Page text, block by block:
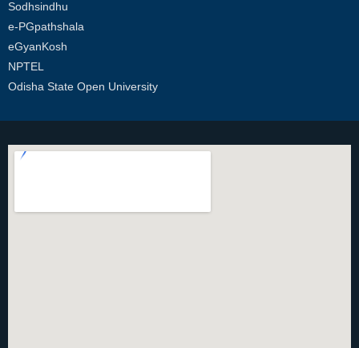
Sodhsindhu
e-PGpathshala
eGyanKosh
NPTEL
Odisha State Open University